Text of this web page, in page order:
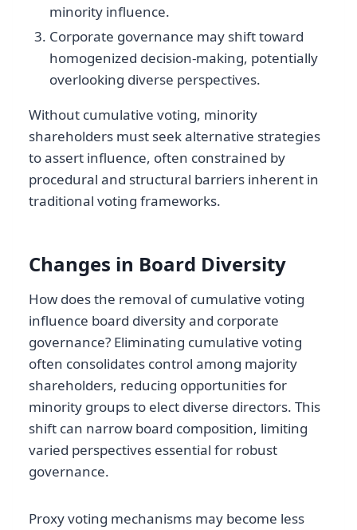
minority influence.
Corporate governance may shift toward
homogenized decision-making, potentially
overlooking diverse perspectives.
Without cumulative voting, minority
shareholders must seek alternative strategies
to assert influence, often constrained by
procedural and structural barriers inherent in
traditional voting frameworks.
Changes in Board Diversity
How does the removal of cumulative voting
influence board diversity and corporate
governance? Eliminating cumulative voting
often consolidates control among majority
shareholders, reducing opportunities for
minority groups to elect diverse directors. This
shift can narrow board composition, limiting
varied perspectives essential for robust
governance.
Proxy voting mechanisms may become less